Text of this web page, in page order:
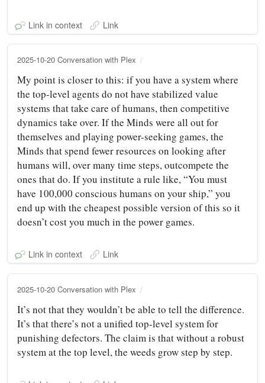
Link in context Link
2025-10-20 Conversation with Plex
My point is closer to this: if you have a system where
the top-level agents do not have stabilized value
systems that take care of humans, then competitive
dynamics take over. If the Minds were all out for
themselves and playing power-seeking games, the
Minds that spend fewer resources on looking after
humans will, over many time steps, outcompete the
ones that do. If you institute a rule like, “You must
have 100,000 conscious humans on your ship,” you
end up with the cheapest possible version of this so it
doesn’t cost you much in the power games.
Link in context Link
2025-10-20 Conversation with Plex
It’s not that they wouldn’t be able to tell the difference.
It’s that there’s not a unified top-level system for
punishing defectors. The claim is that without a robust
system at the top level, the weeds grow step by step.